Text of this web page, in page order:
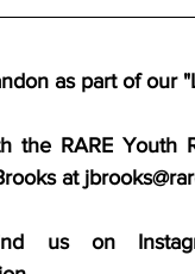
as part of our
the RARE Youth
at
us on